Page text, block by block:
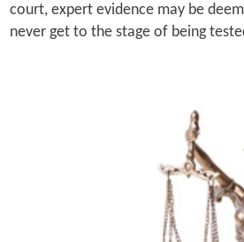
court, expert evidence may be
never get to the stage of being